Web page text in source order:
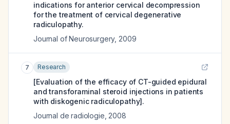
indications for anterior cervical decompression
for the treatment of cervical degenerative
radiculopathy.
Journal of Neurosurgery, 2009
7 Research
[Evaluation of the efficacy of CT-guided epidural
and transforaminal steroid injections in patients
with diskogenic radiculopathy].
Journal de radiologie 2008